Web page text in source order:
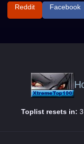
Reddit Facebook
Toplist resets in: